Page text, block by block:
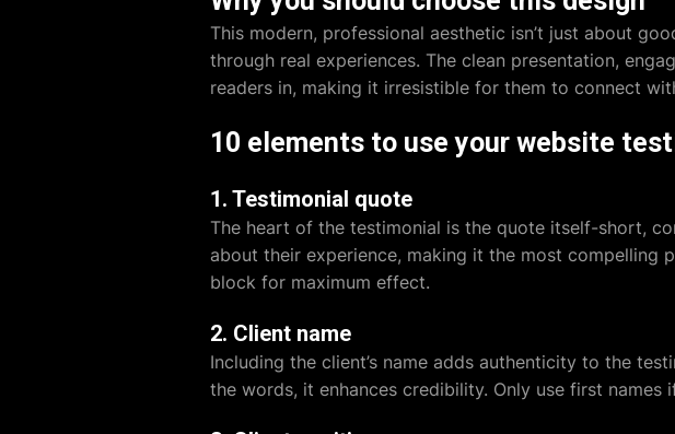
This modern, professional aesthetic isn’t just about
through real experiences. The clean presentation,
readers in, making it irresistible for them to connect
10 elements to use your website
1. Testimonial quote
The heart of the testimonial is the quote itself-short,
about their experience, making it the most compelling
block for maximum effect.
2. Client name
Including the client’s name adds authenticity to the
the words, it enhances credibility. Only use first names